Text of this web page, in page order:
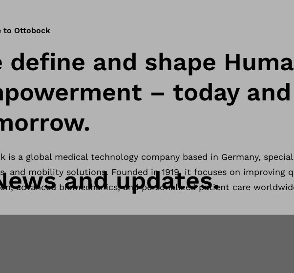
to Ottobock
define and shape
– today and
is a global medical technology company based in Germany,
and mobility solutions. Founded in 1919, it focuses on improving
advanced biomechanics, and personalized patient care
and updates.